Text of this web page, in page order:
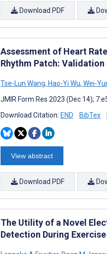
Download PDF
Assessment of Heart
Rhythm Patch:
Tse-Lun Wang, Hao-Yi Wu, Wei-
JMIR Form Res 2023 (Dec 14);
Download Citation: END BibTex
View abstract
Download PDF
The Utility of a Novel
Detection During